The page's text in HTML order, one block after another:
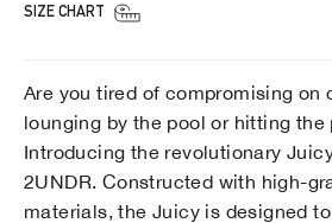
SIZE CHART
Are you tired of compromising on
lounging by the pool or hitting
Introducing the revolutionary
2UNDR. Constructed with high-
materials, the Juicy is designed